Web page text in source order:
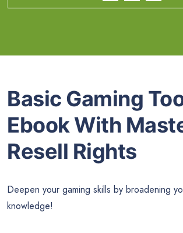
Basic Gaming
Ebook With
Resell Rights
Deepen your gaming skills by broadening
knowledge!